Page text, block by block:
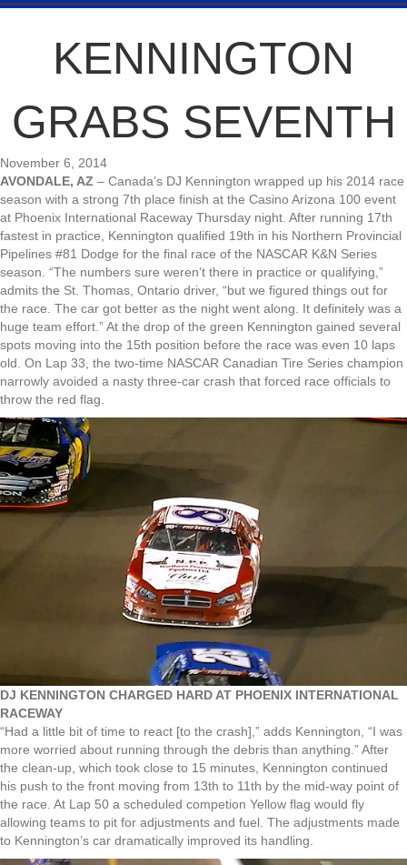
KENNINGTON
GRABS SEVENTH
November 6, 2014
AVONDALE, AZ – Canada’s DJ Kennington wrapped up his 2014 race
season with a strong 7th place finish at the Casino Arizona 100 event
at Phoenix International Raceway Thursday night. After running 17th
fastest in practice, Kennington qualified 19th in his Northern Provincial
Pipelines #81 Dodge for the final race of the NASCAR K&N Series
season. “The numbers sure weren’t there in practice or qualifying,”
admits the St. Thomas, Ontario driver, “but we figured things out for
the race. The car got better as the night went along. It definitely was a
huge team effort.” At the drop of the green Kennington gained several
spots moving into the 15th position before the race was even 10 laps
old. On Lap 33, the two-time NASCAR Canadian Tire Series champion
narrowly avoided a nasty three-car crash that forced race officials to
throw the red flag.
DJ KENNINGTON CHARGED HARD AT PHOENIX INTERNATIONAL
RACEWAY
“Had a little bit of time to react [to the crash],” adds Kennington, “I was
more worried about running through the debris than anything.” After
the clean-up, which took close to 15 minutes, Kennington continued
his push to the front moving from 13th to 11th by the mid-way point of
the race. At Lap 50 a scheduled competion Yellow flag would fly
allowing teams to pit for adjustments and fuel. The adjustments made
to Kennington’s car dramatically improved its handling.